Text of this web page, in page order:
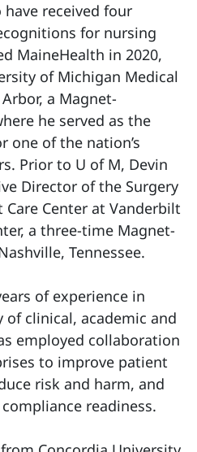
received four
for nursing
MaineHealth in 2020,
of Michigan Medical
a Magnet-
he served as the
one of the nation’s
Prior to U of M, Devin
Director of the Surgery
Center at Vanderbilt
a three-time Magnet-
Tennessee.
of experience in
of clinical, academic and
employed collaboration
to improve patient
risk and harm, and
readiness.